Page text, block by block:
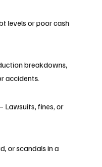
levels or poor cash
breakdowns,
accidents.
Lawsuits, fines, or
or scandals in a